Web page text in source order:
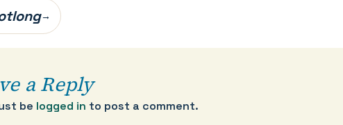
→
a Reply
be logged in to post a comment.